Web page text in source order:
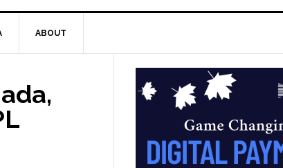
ABOUT
Primary
Sidebar